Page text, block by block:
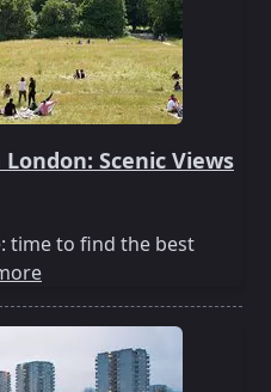
London: Scenic Views
time to find the best